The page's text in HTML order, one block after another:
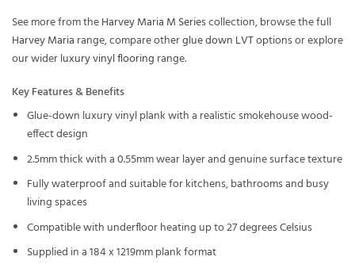
See more from theHarvey Maria M Seriescollection, browse the full
Harvey Maria range, compare otherglue down LVToptions or explore
our widerluxury vinyl flooring range.
Key Features & Benefits
Glue-down luxury vinyl plank with a realistic smokehouse wood-
effect design
2.5mm thick with a 0.55mm wear layer and genuine surface texture
Fully waterproof and suitable for kitchens, bathrooms and busy
living spaces
Compatible with underfloor heating up to 27 degrees Celsius
Supplied in a 184 x 1219mm plank format